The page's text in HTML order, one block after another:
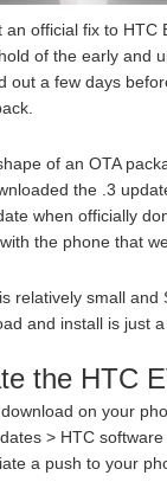
an official fix to HTC
of the early and
out a few days
of an OTA
the .3
when officially
the phone that
relatively small and
and install is just a
the HTC
on your
> HTC
a push to your